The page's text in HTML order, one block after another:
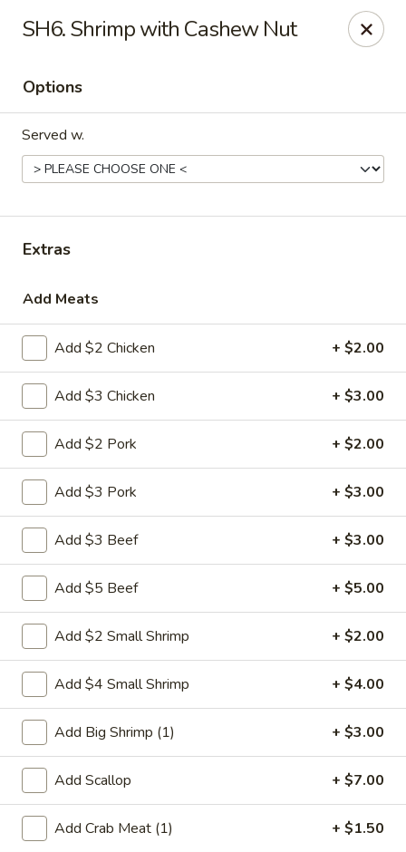
Chef Wan - Savannah
342 Johnny Mercer Blvd Savannah, GA 31410
Select Order Type
Chef Wan - Savannah
Closed Opens at 4:00PM
Store info
Shrimp
Please note: requests for additional items or special
preparation may incur an
online order.
Weekly Special
Saute
Green
Beans
Saute Green Beans
$12.75
Saute
Green
Beans
with
Chicken
Saute Green Beans with Chicken
$13.50
Saute
Green
Beans
Saute Green Beans with Beef
$16.95
SH6. Shrimp with Cashew Nut
Options
Served w.
Extras
Add Meats
Add $2 Chicken + $2.00
Add $3 Chicken + $3.00
Add $2 Pork + $2.00
Add $3 Pork + $3.00
Add $3 Beef + $3.00
Add $5 Beef + $5.00
Add $2 Small Shrimp + $2.00
Add $4 Small Shrimp + $4.00
Add Big Shrimp (1) + $3.00
Add Scallop + $7.00
Add Crab Meat (1) + $1.50